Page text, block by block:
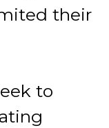
their
to